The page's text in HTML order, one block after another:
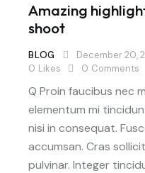
Amazing
shoot
BLOG December 20,
0 Likes 0 Comments
Q Proin faucibus nec
elementum mi
nisi in consequat.
accumsan. Cras
pulvinar. Integer